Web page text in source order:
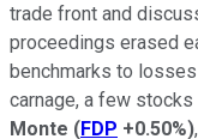
trade front and
proceedings erased
benchmarks to losses
carnage, a few
Monte (FDP +0.50%),